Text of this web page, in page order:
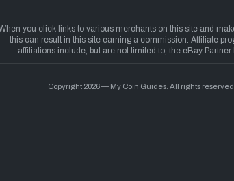
Copyright 2026 — My Coin Guides. All rights reserved.